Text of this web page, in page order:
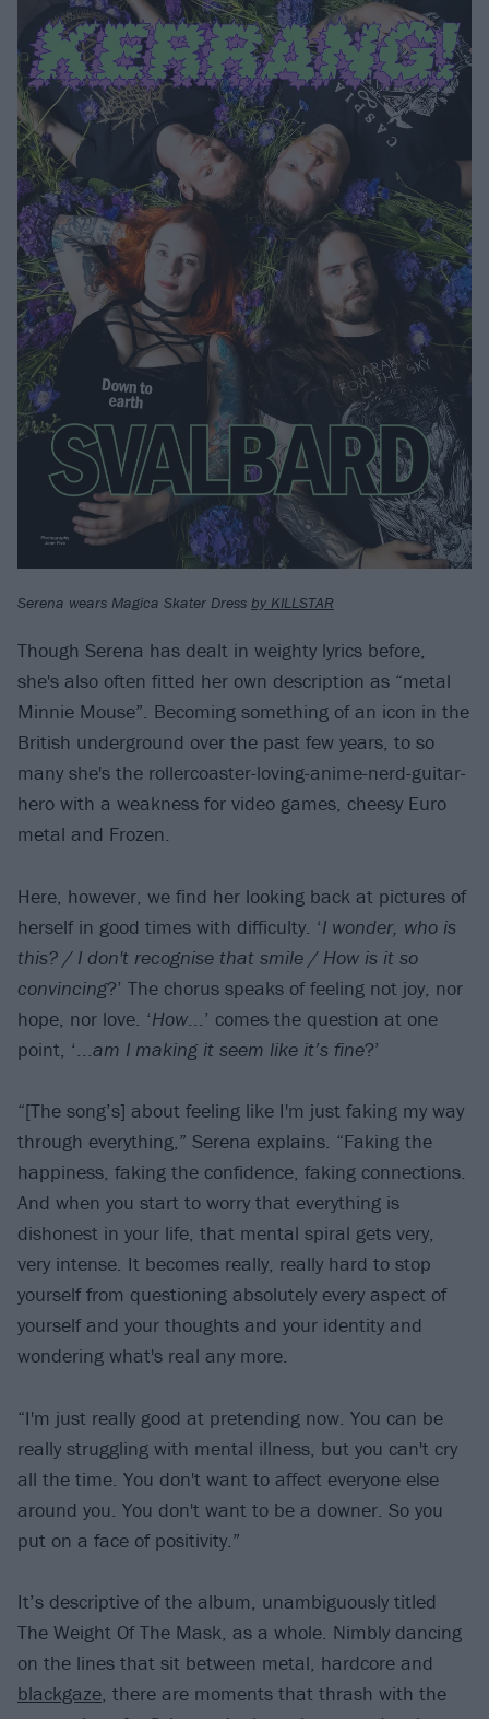
Serena wears Magica Skater Dress by KILLSTAR
Though Serena has dealt in weighty lyrics before,
she's also often fitted her own description as “metal
Minnie Mouse”. Becoming something of an icon in the
British underground over the past few years, to so
many she's the rollercoaster-loving-anime-nerd-guitar-
hero with a weakness for video games, cheesy Euro
metal and Frozen.
Here, however, we find her looking back at pictures of
herself in good times with difficulty. ‘I wonder, who is
this? / I don't recognise that smile / How is it so
convincing?’ The chorus speaks of feeling not joy, nor
hope, nor love. ‘How ...’ comes the question at one
point, ‘... am I making it seem like it’s fine?’
“[The song’s] about feeling like I'm just faking my way
through everything,” Serena explains. “Faking the
happiness, faking the confidence, faking connections.
And when you start to worry that everything is
dishonest in your life, that mental spiral gets very,
very intense. It becomes really, really hard to stop
yourself from questioning absolutely every aspect of
yourself and your thoughts and your identity and
wondering what's real any more.
“I'm just really good at pretending now. You can be
really struggling with mental illness, but you can't cry
all the time. You don't want to affect everyone else
around you. You don't want to be a downer. So you
put on a face of positivity.”
It’s descriptive of the album, unambiguously titled
The Weight Of The Mask, as a whole. Nimbly dancing
on the lines that sit between metal, hardcore and
blackgaze, there are moments that thrash with the